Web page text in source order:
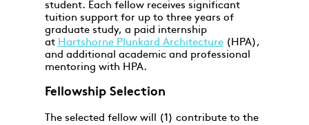
student. Each fellow receives significant
tuition support for up to three years of
graduate study, a paid internship
at Hartshorne Plunkard Architecture(HPA),
and additional academic and professional
mentoring with HPA.
Fellowship Selection
The selected fellow will (1) contribute to the